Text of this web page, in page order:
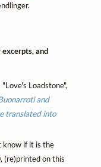
and
Loadstone",
and
translated into
know if it is the
, (re)printed on this